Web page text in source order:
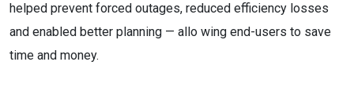
helped prevent forced outages, reduced efficiency losses
and enabled better planning — allo wing end-users to save
time and money.